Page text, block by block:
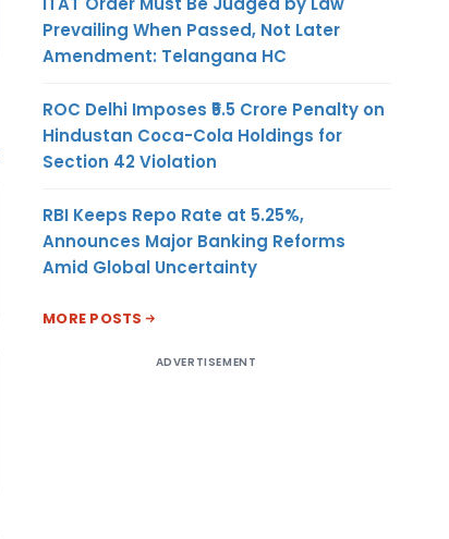
Prevailing When Passed, Not Later
Amendment: Telangana HC
ROC Delhi Imposes ₹5.5 Crore Penalty on
Hindustan Coca-Cola Holdings for
Section 42 Violation
RBI Keeps Repo Rate at 5.25%,
Announces Major Banking Reforms
Amid Global Uncertainty
MORE POSTS
ADVERTISEMENT